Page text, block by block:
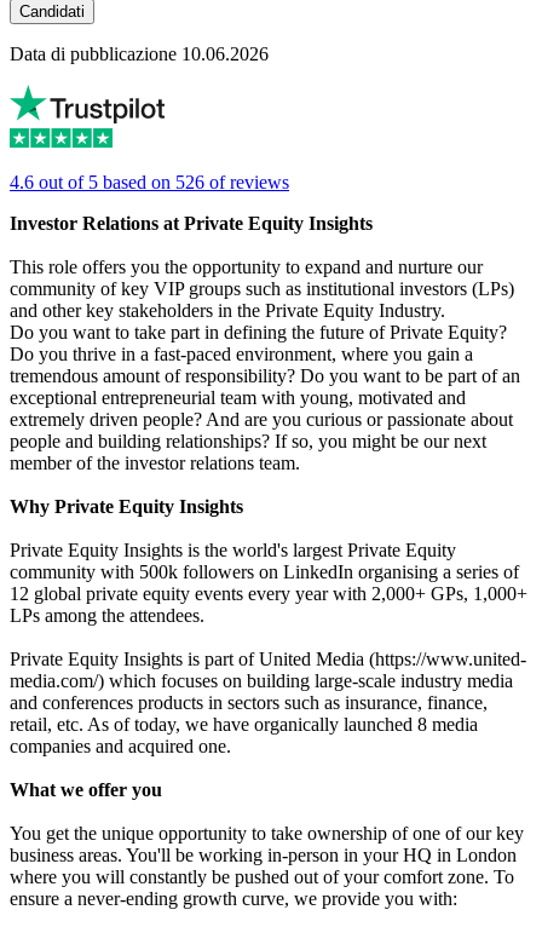
Candidati
Data di pubblicazione 10.06.2026
4.6 out of 5 based on 526 of reviews
Investor Relations at Private Equity Insights
This role offers you the opportunity to expand and nurture our
community of key VIP groups such as institutional investors (LPs)
and other key stakeholders in the Private Equity Industry.
Do you want to take part in defining the future of Private Equity?
Do you thrive in a fast-paced environment, where you gain a
tremendous amount of responsibility? Do you want to be part of an
exceptional entrepreneurial team with young, motivated and
extremely driven people? And are you curious or passionate about
people and building relationships? If so, you might be our next
member of the investor relations team.
Why Private Equity Insights
Private Equity Insights is the world's largest Private Equity
community with 500k followers on LinkedIn organising a series of
12 global private equity events every year with 2,000+ GPs, 1,000+
LPs among the attendees.
Private Equity Insights is part of United Media (https://www.united-
media.com/) which focuses on building large-scale industry media
and conferences products in sectors such as insurance, finance,
retail, etc. As of today, we have organically launched 8 media
companies and acquired one.
What we offer you
You get the unique opportunity to take ownership of one of our key
business areas. You'll be working in-person in your HQ in London
where you will constantly be pushed out of your comfort zone. To
ensure a never-ending growth curve, we provide you with: